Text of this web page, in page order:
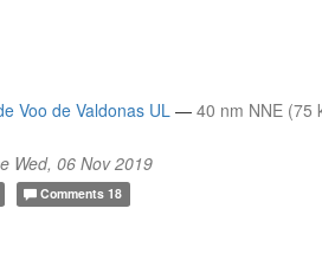
Voo de Valdonas UL — 40 nm NNE (75
Wed, 06 Nov 2019
Comments 18